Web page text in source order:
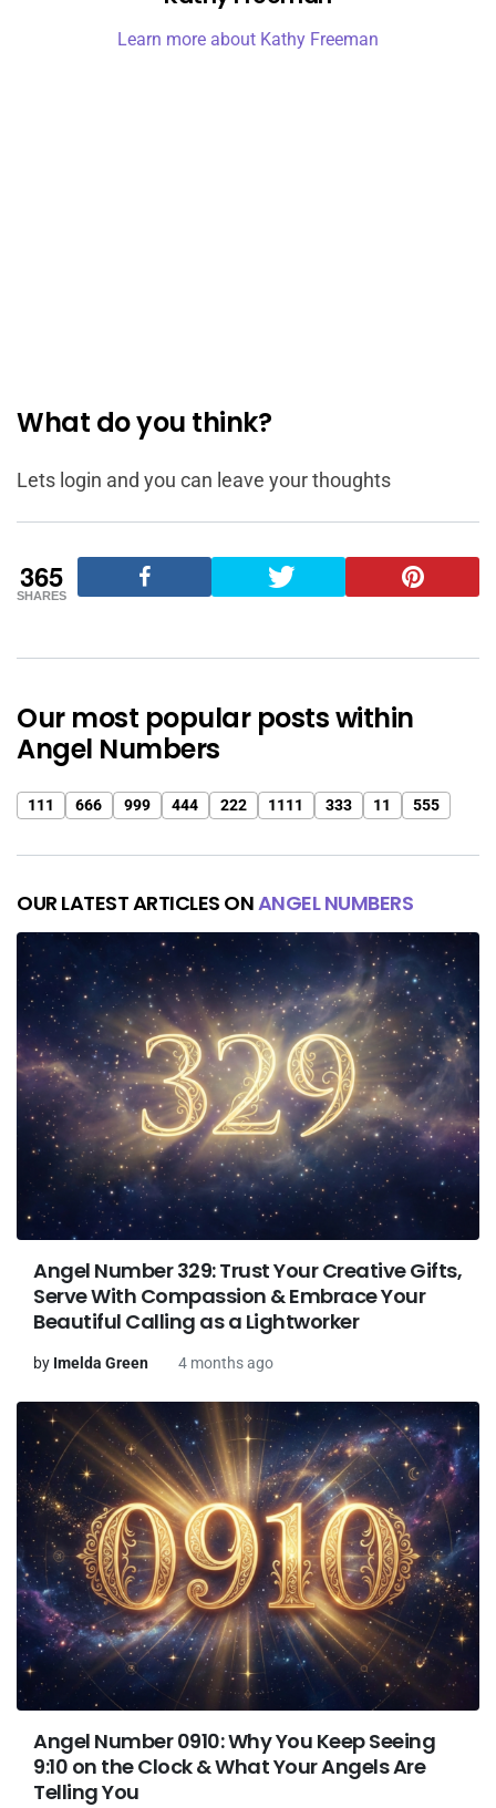
Learn more about Kathy Freeman
What do you think?
Lets login and you can leave your thoughts
365
SHARES
Our most popular posts within
Angel Numbers
111 666 999 444 222 1111 333 11 555
OUR LATEST ARTICLES ONANGEL NUMBERS
Angel Number 329: Trust Your Creative Gifts,
Serve With Compassion & Embrace Your
Beautiful Calling as a Lightworker
by Imelda Green 4 months ago
Angel Number 0910: Why You Keep Seeing
9:10 on the Clock & What Your Angels Are
Telling You